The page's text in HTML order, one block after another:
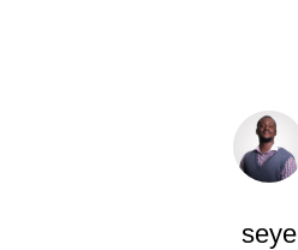
seye